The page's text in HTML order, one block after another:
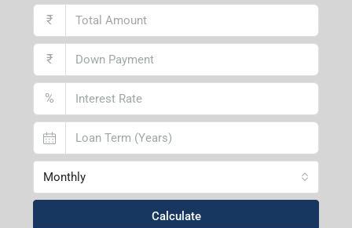
₹
₹
%
Monthly
Calculate